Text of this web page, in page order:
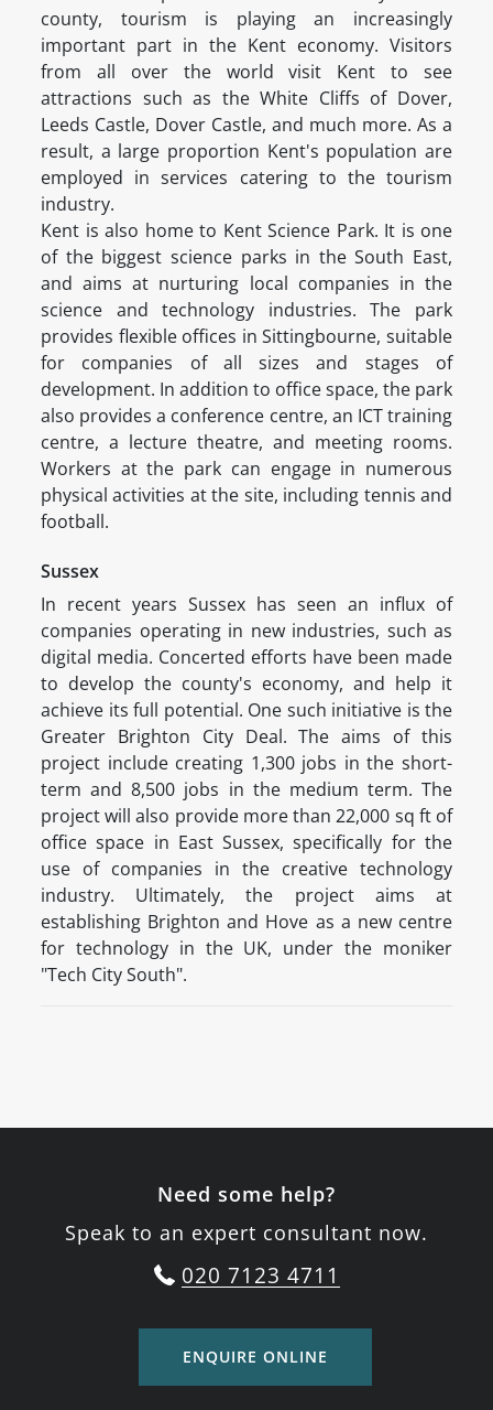
county, tourism is playing an increasingly
important part in the Kent economy. Visitors
from all over the world visit Kent to see
attractions such as the White Cliffs of Dover,
Leeds Castle, Dover Castle, and much more. As a
result, a large proportion Kent's population are
employed in services catering to the tourism
industry.
Kent is also home to Kent Science Park. It is one
of the biggest science parks in the South East,
and aims at nurturing local companies in the
science and technology industries. The park
provides flexible offices in Sittingbourne, suitable
for companies of all sizes and stages of
development. In addition to office space, the park
also provides a conference centre, an ICT training
centre, a lecture theatre, and meeting rooms.
Workers at the park can engage in numerous
physical activities at the site, including tennis and
football.
Sussex
In recent years Sussex has seen an influx of
companies operating in new industries, such as
digital media. Concerted efforts have been made
to develop the county's economy, and help it
achieve its full potential. One such initiative is the
Greater Brighton City Deal. The aims of this
project include creating 1,300 jobs in the short-
term and 8,500 jobs in the medium term. The
project will also provide more than 22,000 sq ft of
office space in East Sussex, specifically for the
use of companies in the creative technology
industry. Ultimately, the project aims at
establishing Brighton and Hove as a new centre
for technology in the UK, under the moniker
"Tech City South".
Need some help?
Speak to an expert consultant now.
020 7123 4711
ENQUIRE ONLINE